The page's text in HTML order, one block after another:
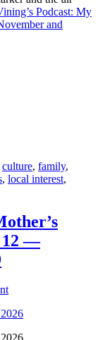
Podcast: My
and
culture, family,
, local interest,
12 —